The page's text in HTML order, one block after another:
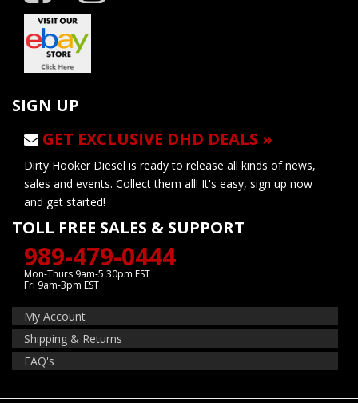
SIGN UP
GET EXCLUSIVE DHD DEALS »
Dirty Hooker Diesel is ready to release all kinds of news,
sales and events. Collect them all! It's easy, sign up now
and get started!
TOLL FREE SALES & SUPPORT
989-479-0444
Mon-Thurs 9am-5:30pm EST
Fri 9am-3pm EST
My Account
Shipping & Returns
FAQ's